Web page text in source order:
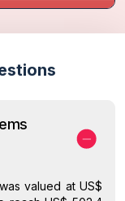
valued at US$